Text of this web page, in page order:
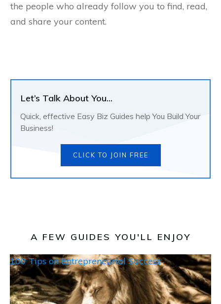
the people who already follow you to find, read,
and share your content.
Let’s Talk About You...
Quick, effective Easy Biz Guides help You Build Your
Business!
CLICK TO JOIN FREE
A FEW GUIDES YOU'LL ENJOY
100 Tips on Entrepreneurial Success